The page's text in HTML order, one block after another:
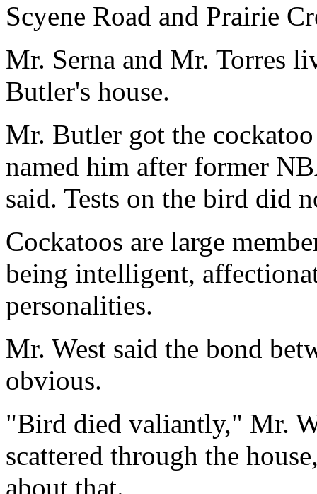
Scyene Road and Prairie
Mr. Serna and Mr. Torres
Butler's house.
Mr. Butler got the
named him after former
said. Tests on the bird did
Cockatoos are large
being intelligent,
personalities.
Mr. West said the bond
obvious.
"Bird died valiantly," Mr.
scattered through the
about that.